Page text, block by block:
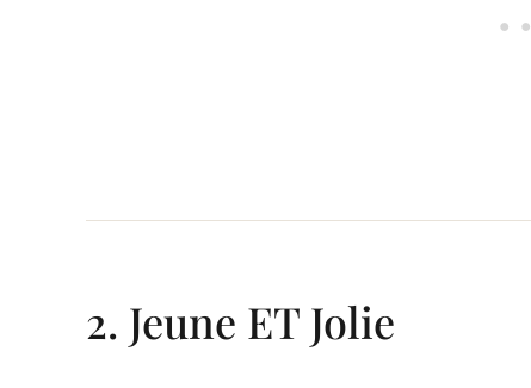
2. Jeune ET Jolie